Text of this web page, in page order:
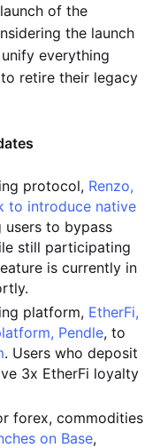
of the
the launch
everything
retire their legacy
protocol, Renzo,
to introduce native
users to bypass
still participating
is currently in
platform, EtherFi,
Pendle, to
. Users who deposit
3x EtherFi loyalty
forex, commodities
on Base,